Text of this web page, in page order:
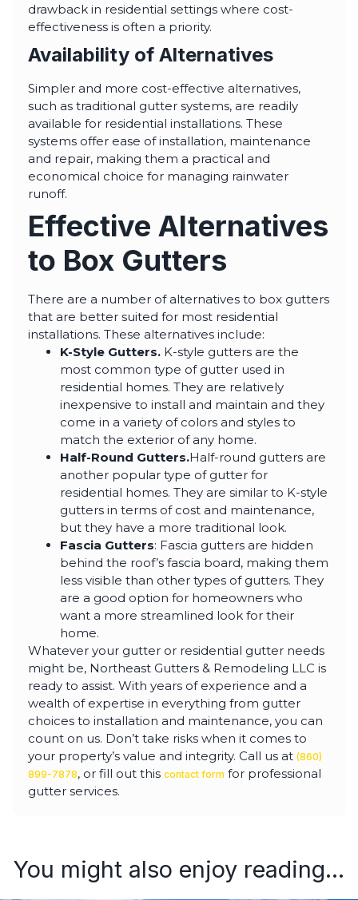
drawback in residential settings where cost-
effectiveness is often a priority.
Availability of Alternatives
Simpler and more cost-effective alternatives,
such as traditional gutter systems, are readily
available for residential installations. These
systems offer ease of installation, maintenance
and repair, making them a practical and
economical choice for managing rainwater
runoff.
Effective Alternatives
to Box Gutters
There are a number of alternatives to box gutters
that are better suited for most residential
installations. These alternatives include:
K-Style Gutters. K-style gutters are the
most common type of gutter used in
residential homes. They are relatively
inexpensive to install and maintain and they
come in a variety of colors and styles to
match the exterior of any home.
Half-Round Gutters.Half-round gutters are
another popular type of gutter for
residential homes. They are similar to K-style
gutters in terms of cost and maintenance,
but they have a more traditional look.
Fascia Gutters: Fascia gutters are hidden
behind the roof’s fascia board, making them
less visible than other types of gutters. They
are a good option for homeowners who
want a more streamlined look for their
home.
Whatever your gutter or residential gutter needs
might be, Northeast Gutters & Remodeling LLC is
ready to assist. With years of experience and a
wealth of expertise in everything from gutter
choices to installation and maintenance, you can
count on us. Don’t take risks when it comes to
your property’s value and integrity. Call us at (860)
899-7878, or fill out this contact form for professional
gutter services.
You might also enjoy reading...